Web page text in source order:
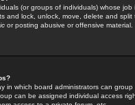
(or groups of individuals) whose
and lock, unlock, move, delete and
or posting abusive or offensive material.
in which board administrators can
can be assigned individual access